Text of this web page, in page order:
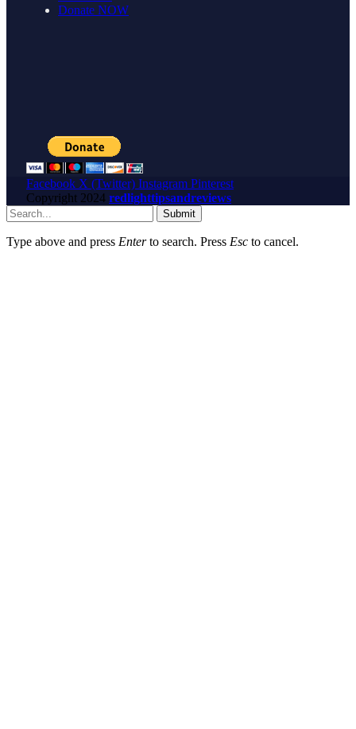
Donate NOW
Facebook X (Twitter) Instagram Pinterest
Copyright 2024 redlighttipsandreviews
Submit
Type above and press Enterto search. Press Esc to cancel.